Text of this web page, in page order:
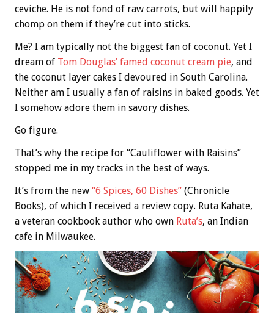
ceviche. He is not fond of raw carrots, but will happily
chomp on them if they’re cut into sticks.
Me? I am typically not the biggest fan of coconut. Yet I
dream of Tom Douglas’ famed coconut cream pie, and
the coconut layer cakes I devoured in South Carolina.
Neither am I usually a fan of raisins in baked goods. Yet
I somehow adore them in savory dishes.
Go figure.
That’s why the recipe for “Cauliflower with Raisins”
stopped me in my tracks in the best of ways.
It’s from the new “6 Spices, 60 Dishes” (Chronicle
Books), of which I received a review copy. Ruta Kahate,
a veteran cookbook author who own Ruta’s, an Indian
cafe in Milwaukee.